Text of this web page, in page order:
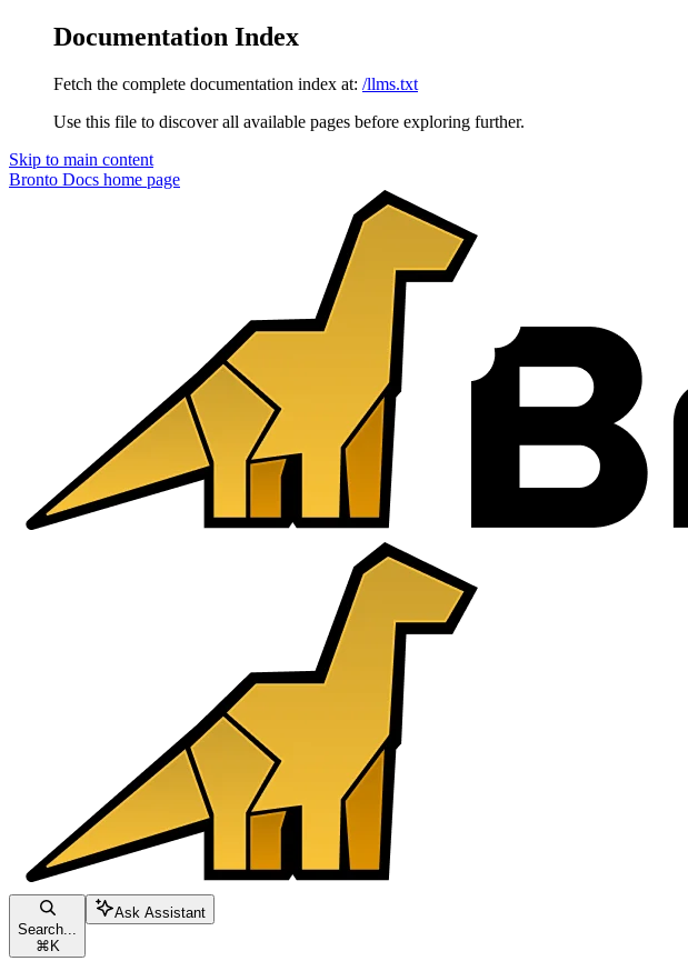
Documentation Index
Fetch the complete documentation index at: /llms.txt
Use this file to discover all available pages before exploring further.
Skip to main content
Bronto Docs home page
Search...
⌘ K
Ask Assistant